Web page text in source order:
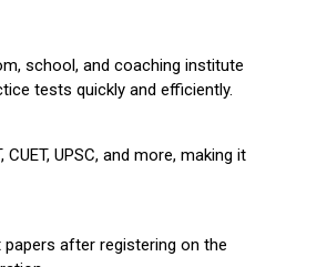
school, and coaching institute
tests quickly and efficiently.
UPSC, and more, making it
after registering on the